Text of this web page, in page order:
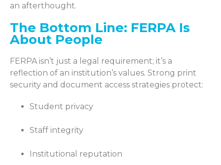
an afterthought.
The Bottom Line: FERPA Is
About People
FERPA isn’t just a legal requirement; it’s a
reflection of an institution’s values. Strong print
security and document access strategies protect:
Student privacy
Staff integrity
Institutional reputation